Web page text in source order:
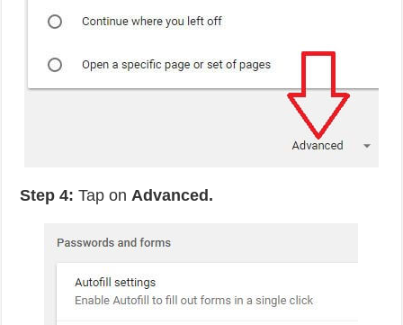
Step 4: Tap onAdvanced.